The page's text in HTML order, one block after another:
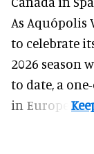
As Aquópolis
to celebrate
2026 season
to date, a
in Europe.